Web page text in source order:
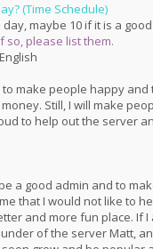
(Time Schedule)
maybe 10 if it is a
so, please list them.
make people happy
Still, I will make
to help out the server
a good admin and to
that I would not like to
and more fun place. If
of the server Matt,